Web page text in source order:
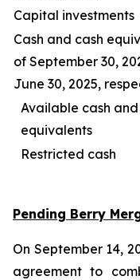
Capital investments
Cash and cash
of September 30,
June 30, 2025,
Available cash and
equivalents
Restricted cash
Pending Berry
On September 14,
agreement to